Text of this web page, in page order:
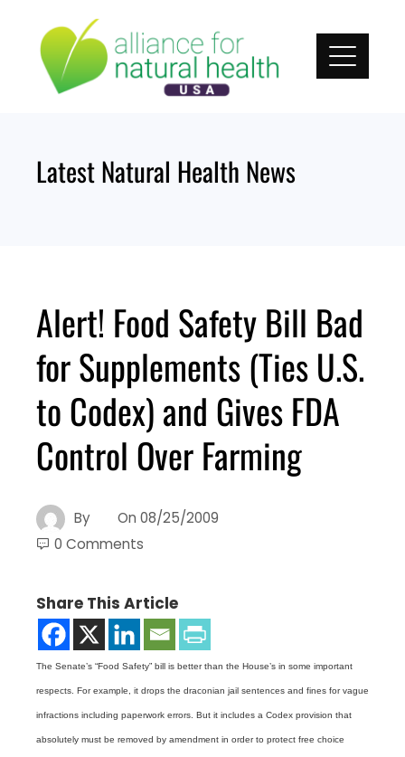
content
Latest Natural Health News
Alert! Food Safety Bill Bad
for Supplements (Ties U.S.
to Codex) and Gives FDA
Control Over Farming
By On 08/25/2009
0 Comments
Share This Article
The Senate’s “Food Safety” bill is better than the House’s in some important
respects. For example, it drops the draconian jail sentences and fines for vague
infractions including paperwork errors. But it includes a Codex provision that
absolutely must be removed by amendment in order to protect free choice